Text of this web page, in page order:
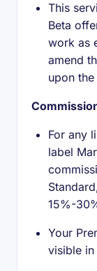
This
Beta
work as
amend
upon
For any
label
15%-
Your
visible